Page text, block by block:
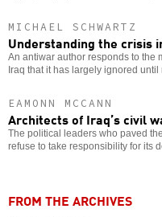
MICHAEL SCHWARTZ
Understanding the crisis
An antiwar author responds to the
Iraq that it has largely ignored until
EAMONN MCCANN
Architects of Iraq’s civil
The political leaders who paved
refuse to take responsibility for its
FROM THE ARCHIVES